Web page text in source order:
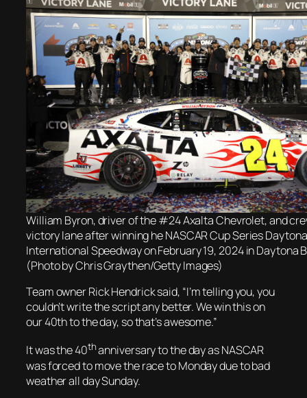
William Byron, driver of the #24 Axalta Chevrolet, and
victory lane after winning he NASCAR Cup Series
International Speedway on February 19, 2024 in Daytona
(Photo by Chris Graythen/Getty Images)
Team owner Rick Hendrick said, “I’m telling you, you
couldn’t write the script any better. We win this on
our 40th to the day, so that’s awesome.”
It was the 40thanniversary to the day as NASCAR
was forced to move the race to Monday due to bad
weather all day Sunday.